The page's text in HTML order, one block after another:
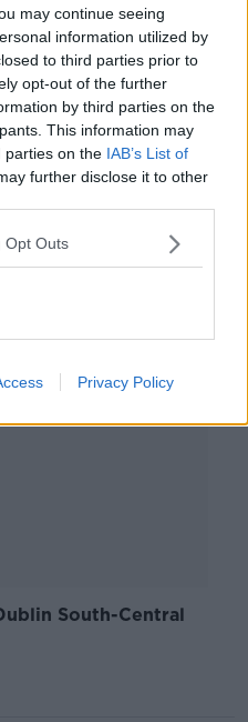
may continue seeing
information utilized by
to third parties prior to
opt-out of the further
by third parties on the
This information may
parties on the IAB’s List of
further disclose it to other
Opt Outs
Privacy Policy
North-Central
East
South-Central